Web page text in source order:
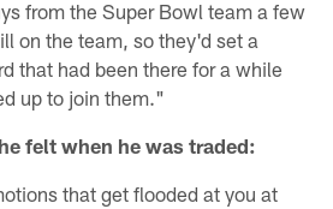
from the Super Bowl team a few
on the team, so they'd set a
that had been there for a while
up to join them."
felt when he was traded:
that get flooded at you at